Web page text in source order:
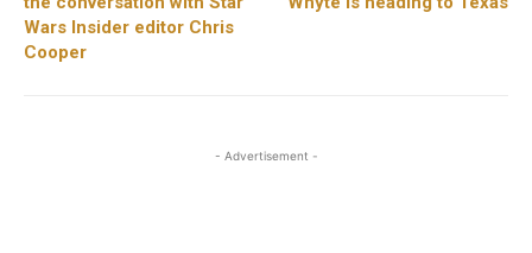
Wars Insider editor Chris
Cooper
- Advertisement -